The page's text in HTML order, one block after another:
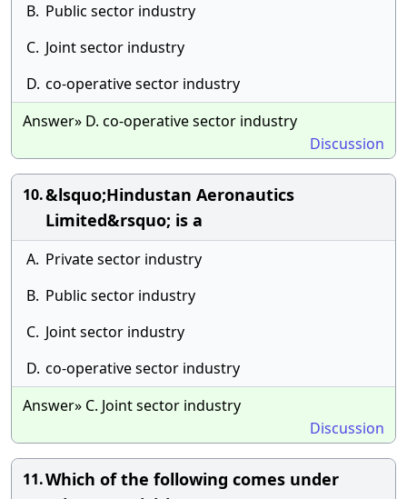
B. Public sector industry
C. Joint sector industry
D. co-operative sector industry
Answer» D. co-operative sector industry
Discussion
10.&lsquo;Hindustan Aeronautics
Limited&rsquo; is a
A. Private sector industry
B. Public sector industry
C. Joint sector industry
D. co-operative sector industry
Answer» C. Joint sector industry
Discussion
11.Which of the following comes under